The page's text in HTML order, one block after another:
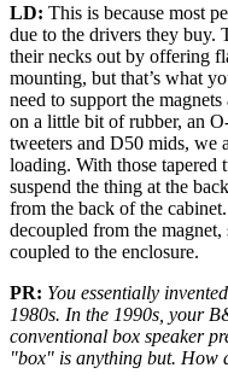
LD: This is because most
due to the drivers they buy.
their necks out by offering
mounting, but that’s what
need to support the
on a little bit of rubber, an
tweeters and D50 mids, we
loading. With those tapered
suspend the thing at the
from the back of the
decoupled from the
coupled to the enclosure.
PR: You essentially
1980s. In the 1990s, your
conventional box speaker
"box" is anything but. How